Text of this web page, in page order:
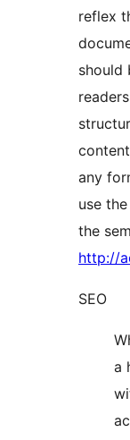
reflex
should
any
use
the
http://
SEO
a